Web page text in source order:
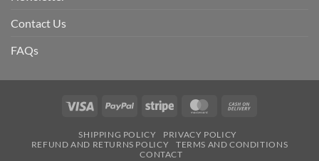
Contact Us
FAQs
Visa PayPal Stripe MasterCard
SHIPPING POLICY
PRIVACY POLICY
REFUND AND RETURNS POLICY
TERMS AND CONDITIONS
CONTACT